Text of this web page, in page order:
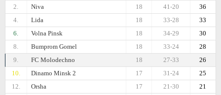
2.
Niva 36
41-20
18
4.
Lida 33
33-28
18
6.
Volna Pinsk 30
34-29
18
8.
Bumprom Gomel 28
33-24
18
9.
FC Molodechno 26
27-33
18
10.
Dinamo Minsk 2 25
31-24
17
12.
Orsha 21
21-30
17